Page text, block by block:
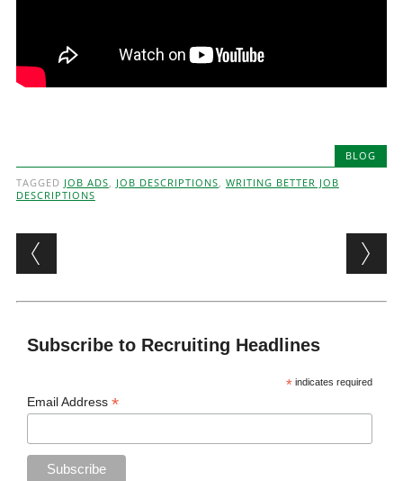
BLOG
TAGGED JOB ADS JOB DESCRIPTIONS WRITING BETTER JOB
DESCRIPTIONS
Post navigation
Subscribe to Recruiting Headlines
* indicates required
Email Address*